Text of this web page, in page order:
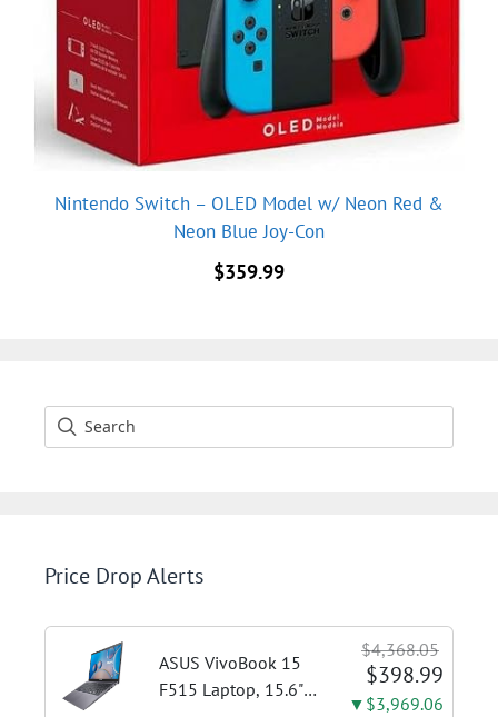
Nintendo Switch – OLED Model w/ Neon Red &
Neon Blue Joy-Con
$359.99
Price Drop Alerts
ASUS VivoBook 15
F515 Laptop, 15.6"
$4,368.05
$398.99
▼$3,969.06